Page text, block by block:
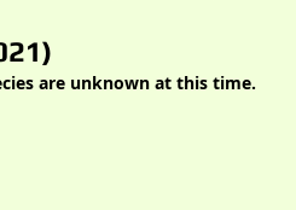
are unknown at this time.